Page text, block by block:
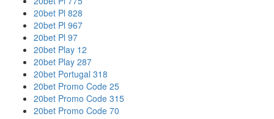
20bet Pl 828
20bet Pl 967
20bet Pl 97
20bet Play 12
20bet Play 287
20bet Portugal 318
20bet Promo Code 25
20bet Promo Code 315
20bet Promo Code 70